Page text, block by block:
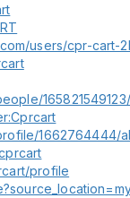
users/cpr-cart-
1662764444/
profile